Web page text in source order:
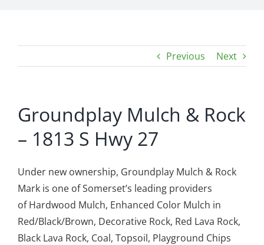
Previous Next
Groundplay Mulch & Rock
– 1813 S Hwy 27
Under new ownership, Groundplay Mulch & Rock
Mark is one of Somerset’s leading providers
of Hardwood Mulch, Enhanced Color Mulch in
Red/Black/Brown, Decorative Rock, Red Lava Rock,
Black Lava Rock, Coal, Topsoil, Playground Chips